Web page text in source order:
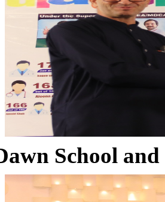
School and